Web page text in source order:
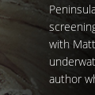
with
author